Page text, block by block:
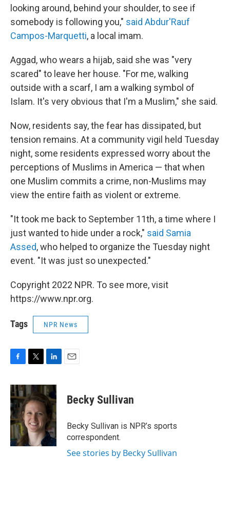
looking around, behind your shoulder, to see if
somebody is following you," said Abdur'Rauf
Campos-Marquetti, a local imam.
Aggad, who wears a hijab, said she was "very
scared" to leave her house. "For me, walking
outside with a scarf, I am a walking symbol of
Islam. It's very obvious that I'm a Muslim," she said.
Now, residents say, the fear has dissipated, but
tension remains. At a community vigil held Tuesday
night, some residents expressed worry about the
perceptions of Muslims in America — that when
one Muslim commits a crime, non-Muslims may
view the entire faith as violent or extreme.
"It took me back to September 11th, a time where I
just wanted to hide under a rock," said Samia
Assed, who helped to organize the Tuesday night
event. "It was just so unexpected."
Copyright 2022 NPR. To see more, visit
https://www.npr.org.
Tags NPR News
c
e
b
o
o
k
i
t
t
e
r
n
k
e
d
I
n
Becky Sullivan
Becky Sullivan is NPR’s sports
correspondent.
See stories by Becky Sullivan